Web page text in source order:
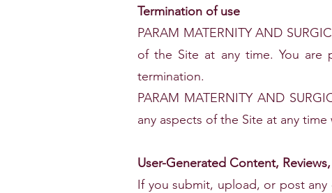
Termination of use
PARAM MATERNITY AND
of the Site at any time. You are
termination.
PARAM MATERNITY AND
any aspects of the Site at any
User-Generated Content,
If you submit, upload, or post